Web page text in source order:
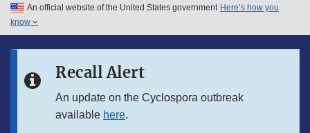
Skip to main content
Skip to in this section menu
An official website of the United States government Here’s how you
know
Recall Alert
An update on the Cyclospora outbreak
available here.